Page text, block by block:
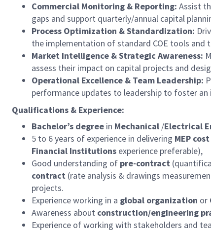
Commercial Monitoring & Reporting: Assist
gaps and support quarterly/annual capital
Process Optimization & Standardization:
the implementation of standard COE tools and
Market Intelligence & Strategic Awareness:
assess their impact on capital projects and
Operational Excellence & Team Leadership:
performance updates to leadership to foster
Qualifications & Experience:
Bachelor’s degree in Mechanical /Electrical
5 to 6 years of experience in delivering MEP
Financial Institutions experience preferable),
Good understanding of pre-contract
contract (rate analysis & drawings
projects.
Experience working in a global organization or
Awareness about construction/engineering
Experience of working with stakeholders and